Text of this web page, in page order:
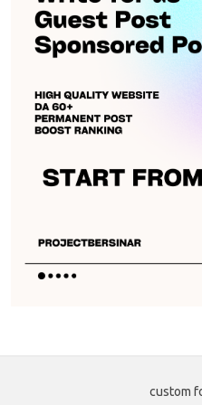
custom